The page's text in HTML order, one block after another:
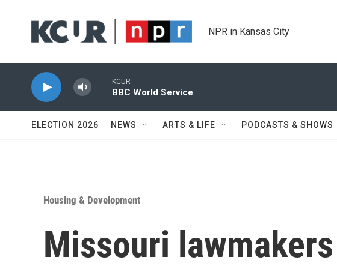
NPR in Kansas City
KCUR
BBC World Service
ELECTION 2026 NEWS ARTS & LIFE PODCASTS & SHOWS
Housing & Development
Missouri